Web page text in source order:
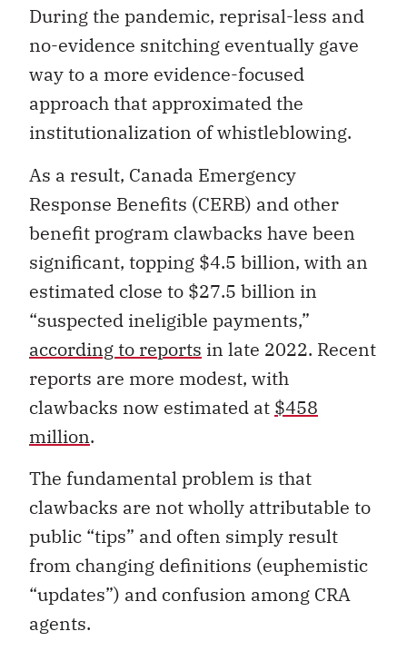
During the pandemic, reprisal-less and
no-evidence snitching eventually gave
way to a more evidence-focused
approach that approximated the
institutionalization of whistleblowing.
As a result, Canada Emergency
Response Benefits (CERB) and other
benefit program clawbacks have been
significant, topping $4.5 billion, with an
estimated close to $27.5 billion in
“suspected ineligible payments,”
according to reports in late 2022. Recent
reports are more modest, with
clawbacks now estimated at $458
million.
The fundamental problem is that
clawbacks are not wholly attributable to
public “tips” and often simply result
from changing definitions (euphemistic
“updates”) and confusion among CRA
agents.